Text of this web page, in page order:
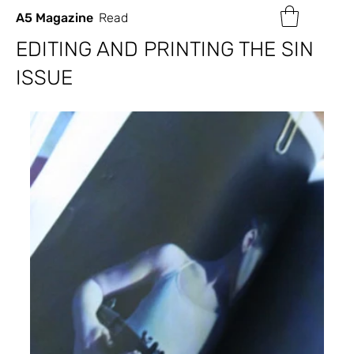
A5 Magazine Read
EDITING AND PRINTING THE SIN
ISSUE